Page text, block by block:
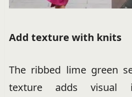
Add texture with knits
The ribbed lime green
texture adds visual